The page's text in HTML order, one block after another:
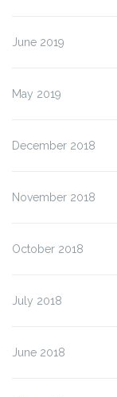
June 2019
May 2019
December 2018
November 2018
October 2018
July 2018
June 2018